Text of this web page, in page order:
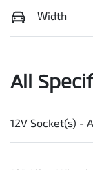
Width
All
12V Socket(s) -